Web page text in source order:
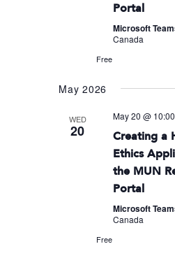
Portal
Microsoft
Canada
Free
May 2026
WED
20
May 20 @
Creating a
Ethics
the MUN
Portal
Microsoft
Canada
Free